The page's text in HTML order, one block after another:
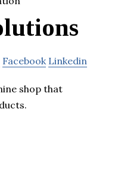
Facebook Linkedin
shop that